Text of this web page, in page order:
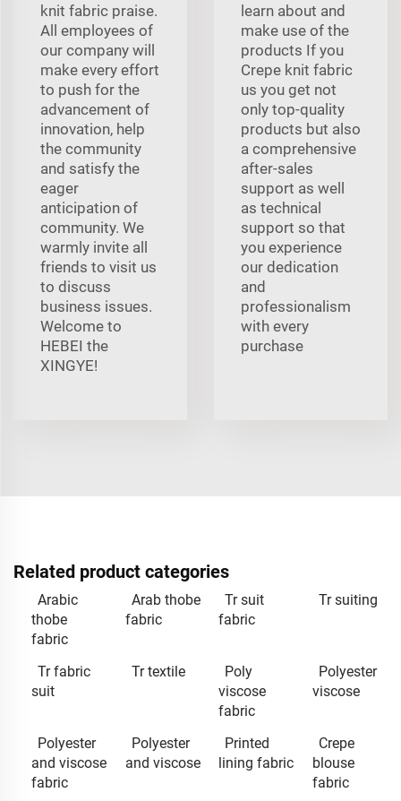
knit fabric praise.
All employees of
our company will
make every effort
to push for the
advancement of
innovation, help
the community
and satisfy the
eager
anticipation of
community. We
warmly invite all
friends to visit us
to discuss
business issues.
Welcome to
HEBEI the
XINGYE!
learn about and
make use of the
products If you
Crepe knit fabric
us you get not
only top-quality
products but also
a comprehensive
after-sales
support as well
as technical
support so that
you experience
our dedication
and
professionalism
with every
purchase
Related product categories
Arabic
thobe
fabric
Arab thobe
fabric
Tr suit
fabric
Tr suiting
Tr fabric
suit
Tr textile
Poly
viscose
fabric
Polyester
viscose
Polyester
and viscose
fabric
Polyester
and viscose
Printed
lining fabric
Crepe
blouse
fabric